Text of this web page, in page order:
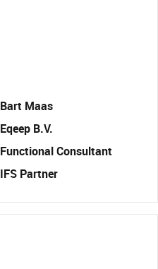
Bart Maas
Eqeep B.V.
Functional Consultant
IFS Partner